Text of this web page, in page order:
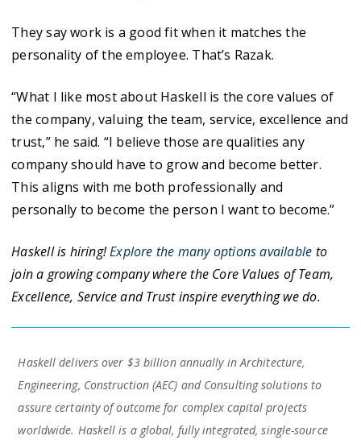
They say work is a good fit when it matches the
personality of the employee. That’s Razak.
“What I like most about Haskell is the core values of
the company, valuing the team, service, excellence and
trust,” he said. “I believe those are qualities any
company should have to grow and become better.
This aligns with me both professionally and
personally to become the person I want to become.”
Haskell is hiring!Explore the many options available to
join a growing company where the Core Values of Team,
Excellence, Service and Trust inspire everything we do.
Haskell delivers over $3 billion annually in Architecture,
Engineering, Construction (AEC) and Consulting solutions to
assure certainty of outcome for complex capital projects
worldwide. Haskell is a global, fully integrated, single-source